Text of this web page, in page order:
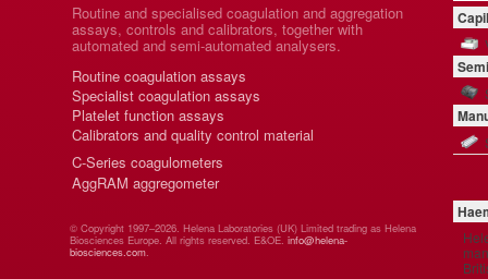
Routine and specialised coagulation and aggregation
assays, controls and calibrators, together with
automated and semi-automated analysers.
Routine coagulation assays
Specialist coagulation assays
Platelet function assays
Calibrators and quality control material
C-Series coagulometers
AggRAM aggregometer
© Copyright 1997–2026. Helena Laboratories (UK) Limited trading as Helena
Biosciences Europe. All rights reserved. E&OE. info@helena-
biosciences.com.